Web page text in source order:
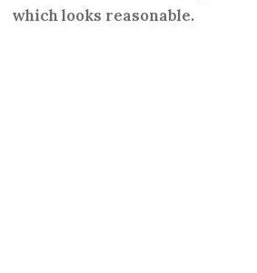
which looks reasonable.